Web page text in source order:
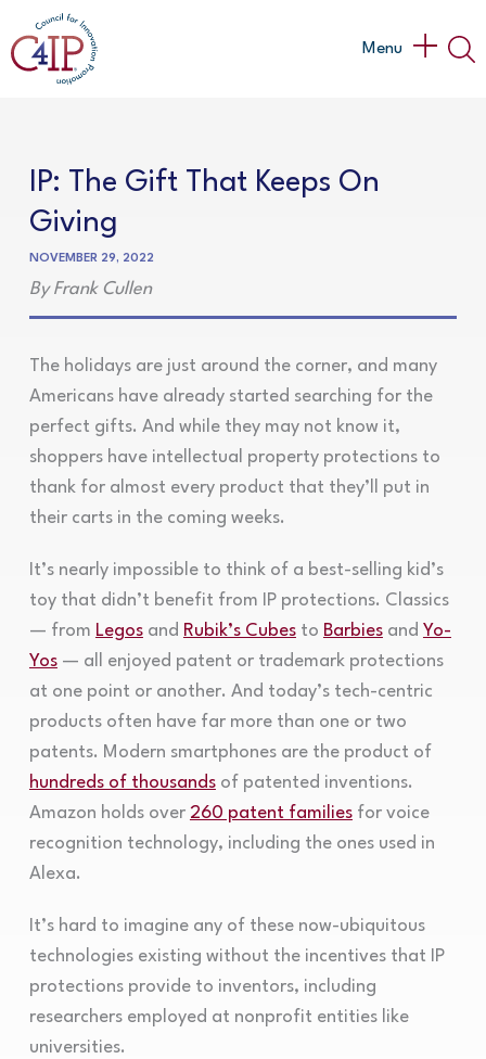
to
content
Main
Menu
IP: The Gift That Keeps On
Giving
NOVEMBER 29, 2022
By Frank Cullen
The holidays are just around the corner, and many
Americans have already started searching for the
perfect gifts. And while they may not know it,
shoppers have intellectual property protections to
thank for almost every product that they’ll put in
their carts in the coming weeks.
It’s nearly impossible to think of a best-selling kid’s
toy that didn’t benefit from IP protections. Classics
— from Legosand Rubik’s Cubesto Barbiesand Yo-
Yos— all enjoyed patent or trademark protections
at one point or another. And today’s tech-centric
products often have far more than one or two
patents. Modern smartphones are the product of
hundreds of thousandsof patented inventions.
Amazon holds over 260 patent familiesfor voice
recognition technology, including the ones used in
Alexa.
It’s hard to imagine any of these now-ubiquitous
technologies existing without the incentives that IP
protections provide to inventors, including
researchers employed at nonprofit entities like
universities.